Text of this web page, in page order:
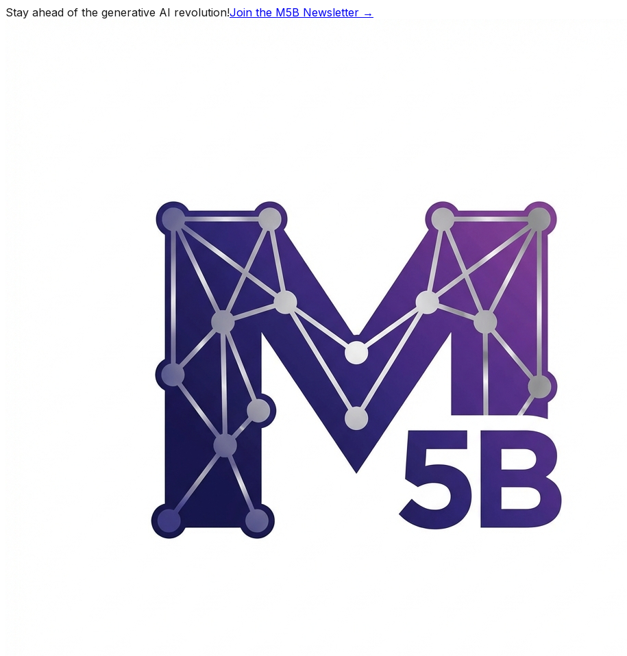
Stay ahead of the generative AI revolution!Join the M5B Newsletter →